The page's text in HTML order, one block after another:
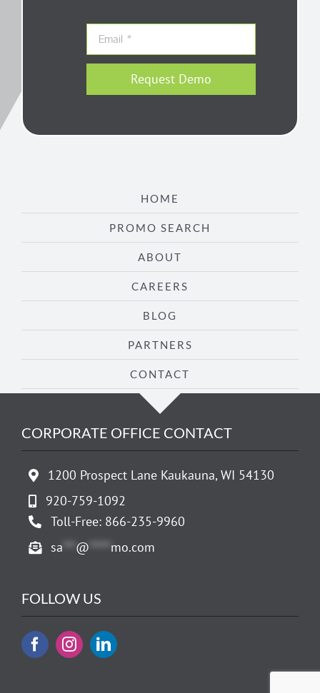
Request Demo
HOME
PROMO SEARCH
ABOUT
CAREERS
BLOG
PARTNERS
CONTACT
CORPORATE OFFICE CONTACT
1200 Prospect Lane Kaukauna, WI 54130
920-759-1092
Toll-Free: 866-235-9960
sa *** @ ***** mo.com
FOLLOW US